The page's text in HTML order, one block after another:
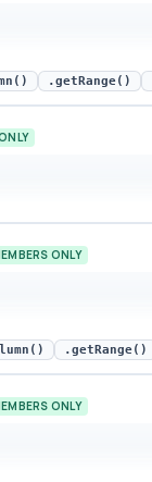
.getRange()
ONLY
preview
.getRange()
ONLY